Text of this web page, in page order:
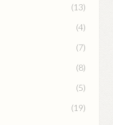
(13)
(4)
(7)
(8)
(5)
(19)